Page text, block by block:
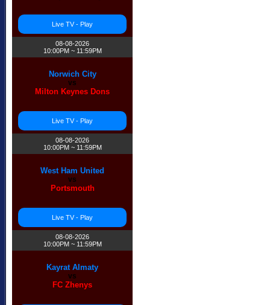
Live TV - Play
08-08-2026
10:00PM ~ 11:59PM
Norwich City
vs
Milton Keynes Dons
Live TV - Play
08-08-2026
10:00PM ~ 11:59PM
West Ham United
vs
Portsmouth
Live TV - Play
08-08-2026
10:00PM ~ 11:59PM
Kayrat Almaty
vs
FC Zhenys